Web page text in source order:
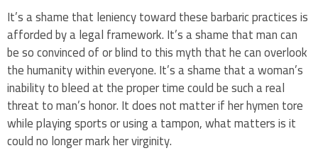
It’s a shame that leniency toward these barbaric practices is
afforded by a legal framework. It’s a shame that man can
be so convinced of or blind to this myth that he can overlook
the humanity within everyone. It’s a shame that a woman’s
inability to bleed at the proper time could be such a real
threat to man’s honor. It does not matter if her hymen tore
while playing sports or using a tampon, what matters is it
could no longer mark her virginity.